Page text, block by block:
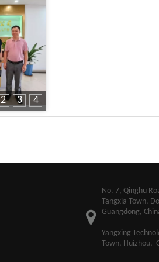
2 3 4
​No. 7, Qinghu
Tangxia Town,
Guangdong,
Yangxing
Town, Huizhou,